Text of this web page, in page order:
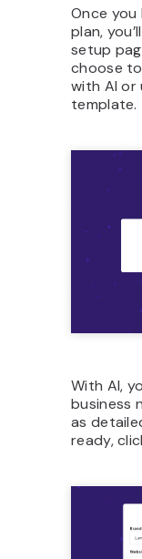
Once
plan,
setup
choose
with AI or
template.
With AI,
business
as
ready,